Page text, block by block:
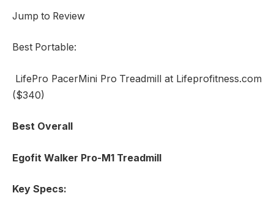
Jump to Review
Best Portable:
LifePro PacerMini Pro Treadmill at Lifeprofitness.com
($340)
Best Overall
Egofit Walker Pro-M1 Treadmill
Key Specs: